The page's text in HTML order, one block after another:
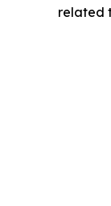
related